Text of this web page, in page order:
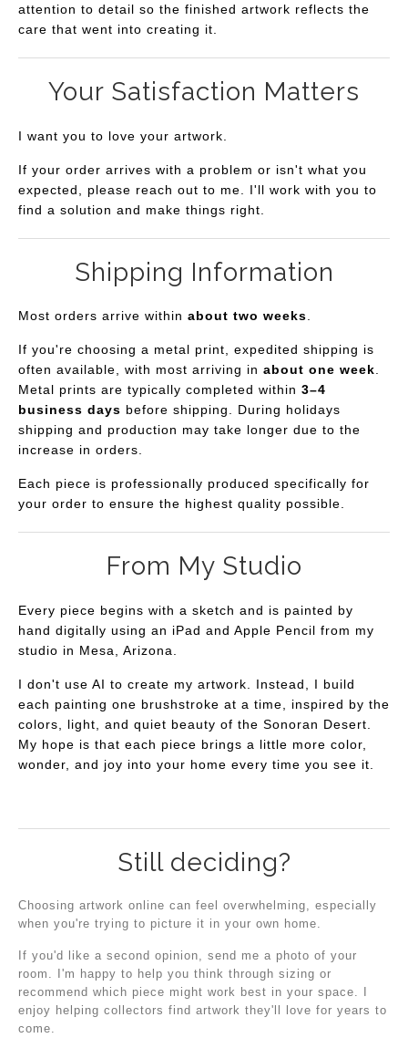
attention to detail so the finished artwork reflects the
care that went into creating it.
Your Satisfaction Matters
I want you to love your artwork.
If your order arrives with a problem or isn't what you
expected, please reach out to me. I'll work with you to
find a solution and make things right.
Shipping Information
Most orders arrive within about two weeks.
If you're choosing a metal print, expedited shipping is
often available, with most arriving in about one week.
Metal prints are typically completed within 3–4
business days before shipping. During holidays
shipping and production may take longer due to the
increase in orders.
Each piece is professionally produced specifically for
your order to ensure the highest quality possible.
From My Studio
Every piece begins with a sketch and is painted by
hand digitally using an iPad and Apple Pencil from my
studio in Mesa, Arizona.
I don't use AI to create my artwork. Instead, I build
each painting one brushstroke at a time, inspired by the
colors, light, and quiet beauty of the Sonoran Desert.
My hope is that each piece brings a little more color,
wonder, and joy into your home every time you see it.
Still deciding?
Choosing artwork online can feel overwhelming, especially
when you're trying to picture it in your own home.
If you'd like a second opinion, send me a photo of your
room. I'm happy to help you think through sizing or
recommend which piece might work best in your space. I
enjoy helping collectors find artwork they'll love for years to
come.